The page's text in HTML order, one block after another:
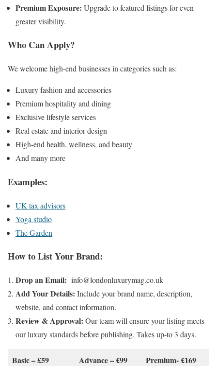
Premium Exposure: Upgrade to featured listings for even
greater visibility.
Who Can Apply?
We welcome high-end businesses in categories such as:
Luxury fashion and accessories
Premium hospitality and dining
Exclusive lifestyle services
Real estate and interior design
High-end health, wellness, and beauty
And many more
Examples:
UK tax advisors
Yoga studio
The Garden
How to List Your Brand:
Drop an Email: info@londonluxurymag.co.uk
Add Your Details: Include your brand name, description,
website, and contact information.
Review & Approval: Our team will ensure your listing meets
our luxury standards before publishing. Takes up-to 3 days.
Basic – £59 Advance – £99 Premium- £169